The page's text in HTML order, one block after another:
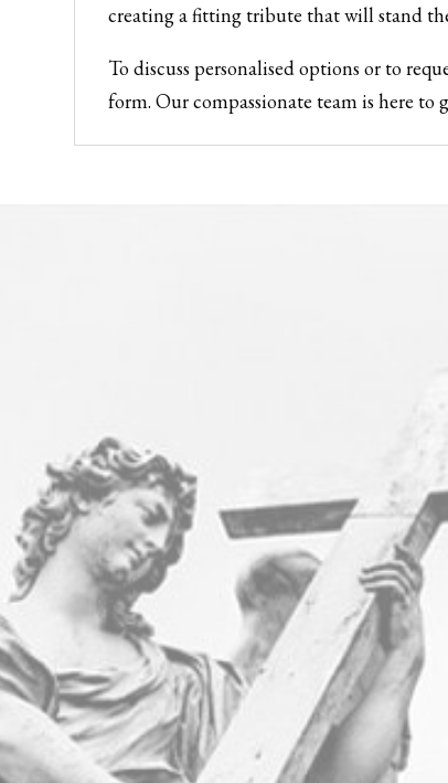
creating a fitting tribute that will stand
To discuss personalised options or to
form. Our compassionate team is here